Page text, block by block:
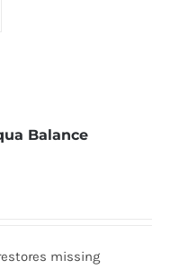
Balance
missing